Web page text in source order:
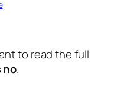
to read the full
no.